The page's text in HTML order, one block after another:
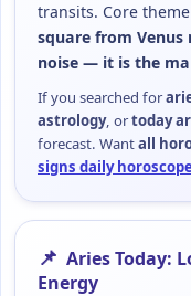
transits. Core
square from
noise — it is the
If you searched for
astrology, ortoday
forecast. Wantall
signs daily
📌 Aries Today:
Energy